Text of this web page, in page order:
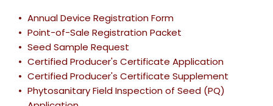
Exam Study
Guide
University
of CA
Natural
Resources
Station
Fabric / Wire /
Cordage Meter
$26.00
Hanging Scale <
100 lb
$26.00 $2.20 $1,200.00
Annual Device Registration Form
Point-of-Sale Registration Packet
Seed Sample Request
Certified Producer's Certificate Application
Certified Producer's Certificate Supplement
Phytosanitary Field Inspection of Seed (PQ)